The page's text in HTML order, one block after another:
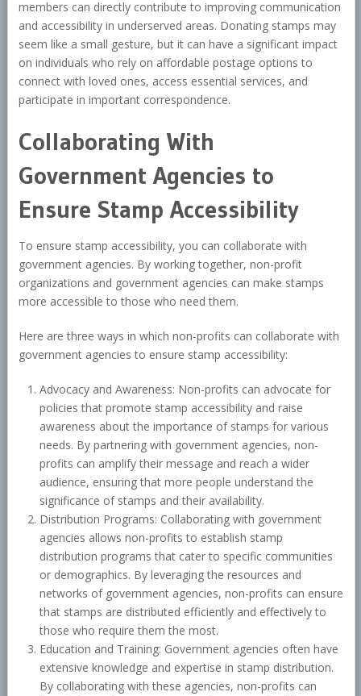
members can directly contribute to improving communication
and accessibility in underserved areas. Donating stamps may
seem like a small gesture, but it can have a significant impact
on individuals who rely on affordable postage options to
connect with loved ones, access essential services, and
participate in important correspondence.
Collaborating With
Government Agencies to
Ensure Stamp Accessibility
To ensure stamp accessibility, you can collaborate with
government agencies. By working together, non-profit
organizations and government agencies can make stamps
more accessible to those who need them.
Here are three ways in which non-profits can collaborate with
government agencies to ensure stamp accessibility:
Advocacy and Awareness: Non-profits can advocate for
policies that promote stamp accessibility and raise
awareness about the importance of stamps for various
needs. By partnering with government agencies, non-
profits can amplify their message and reach a wider
audience, ensuring that more people understand the
significance of stamps and their availability.
Distribution Programs: Collaborating with government
agencies allows non-profits to establish stamp
distribution programs that cater to specific communities
or demographics. By leveraging the resources and
networks of government agencies, non-profits can ensure
that stamps are distributed efficiently and effectively to
those who require them the most.
Education and Training: Government agencies often have
extensive knowledge and expertise in stamp distribution.
By collaborating with these agencies, non-profits can